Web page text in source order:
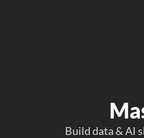
Build data & AI